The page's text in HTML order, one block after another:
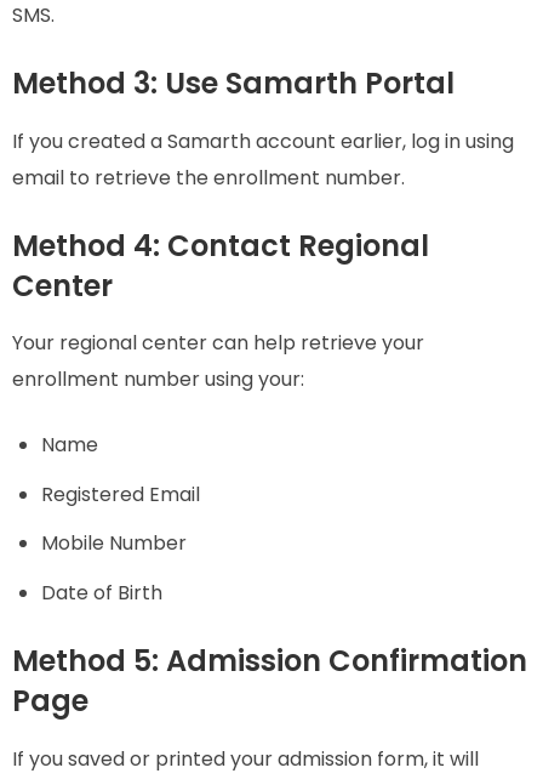
SMS.
Method 3: Use Samarth Portal
If you created a Samarth account earlier, log in using
email to retrieve the enrollment number.
Method 4: Contact Regional
Center
Your regional center can help retrieve your
enrollment number using your:
Name
Registered Email
Mobile Number
Date of Birth
Method 5: Admission Confirmation
Page
If you saved or printed your admission form, it will